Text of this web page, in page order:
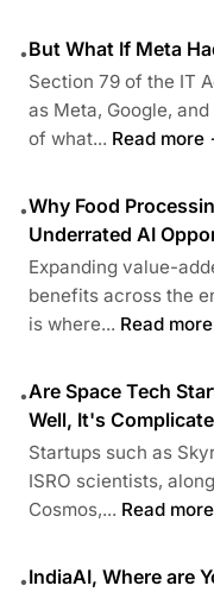
•But What If Meta
Section 79 of the IT
as Meta, Google,
of what... Read more
•Why Food
Underrated AI
Expanding value-
benefits across the
is where... Read
•Are Space Tech
Well, It's
Startups such as
ISRO scientists,
Cosmos,... Read
•IndiaAI, Where are